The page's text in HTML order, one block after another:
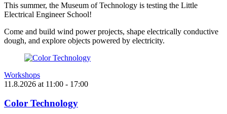
This summer, the Museum of Technology is testing the Little
Electrical Engineer School!
Come and build wind power projects, shape electrically conductive
dough, and explore objects powered by electricity.
Workshops
11.8.2026 at 11:00 - 17:00
Color Technology